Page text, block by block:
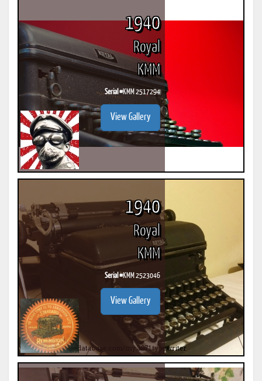
1940
Royal
KMM
Serial #KMM 2517294
View Gallery
1940
Royal
KMM
Serial #KMM 2523046
View Gallery